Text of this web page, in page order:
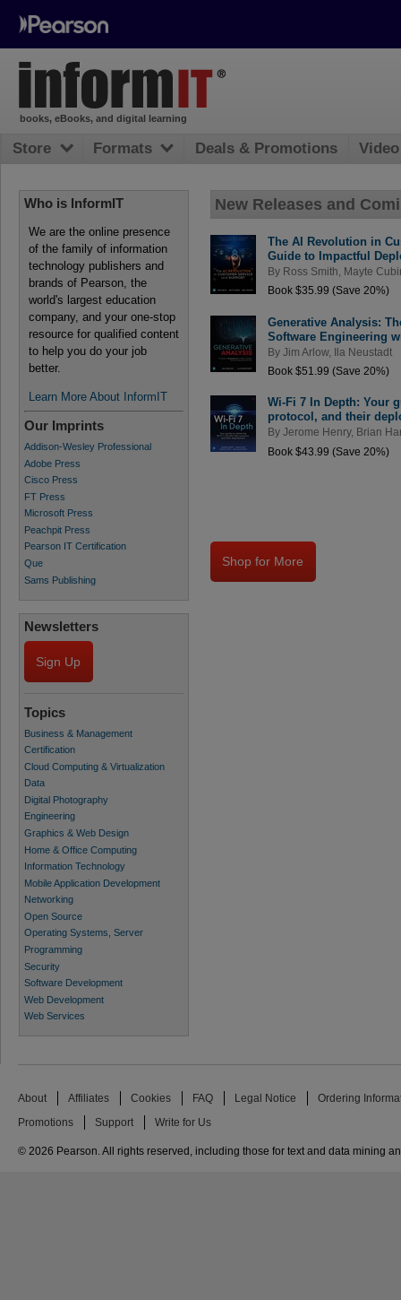
New Releases and
The AI Revolution in
Guide to Impactful
By Ross Smith
Mayte
Book $35.99 (Save 20%)
Generative Analysis:
Software Engineering
By Jim Arlow,
Ila Neustadt
Book $51.99 (Save 20%)
Wi-Fi 7 In Depth: Your
protocol, and their
By Jerome Henry, Brian
Book $43.99 (Save 20%)
Shop for More
Who is InformIT
We are the online presence
of the family of information
technology publishers and
brands of Pearson, the
world's largest education
company, and your one-stop
resource for qualified content
to help you do your job
better.
Learn More About InformIT
Our Imprints
Addison-Wesley Professional
Adobe Press
Cisco Press
FT Press
Microsoft Press
Peachpit Press
Pearson IT Certification
Que
Sams Publishing
Newsletters
Sign Up
Topics
Business & Management
Certification
Cloud Computing & Virtualization
Data
Digital Photography
Engineering
Graphics & Web Design
Home & Office Computing
Information Technology
Mobile Application Development
Networking
Open Source
Operating Systems, Server
Programming
Security
Software Development
Web Development
Web Services
books, eBooks, and digital learning
Store Formats Deals & Promotions
About Affiliates Cookies FAQ Legal Notice Ordering
Promotions Support Write for Us
© 2026 Pearson. All rights reserved, including those for text and data mining